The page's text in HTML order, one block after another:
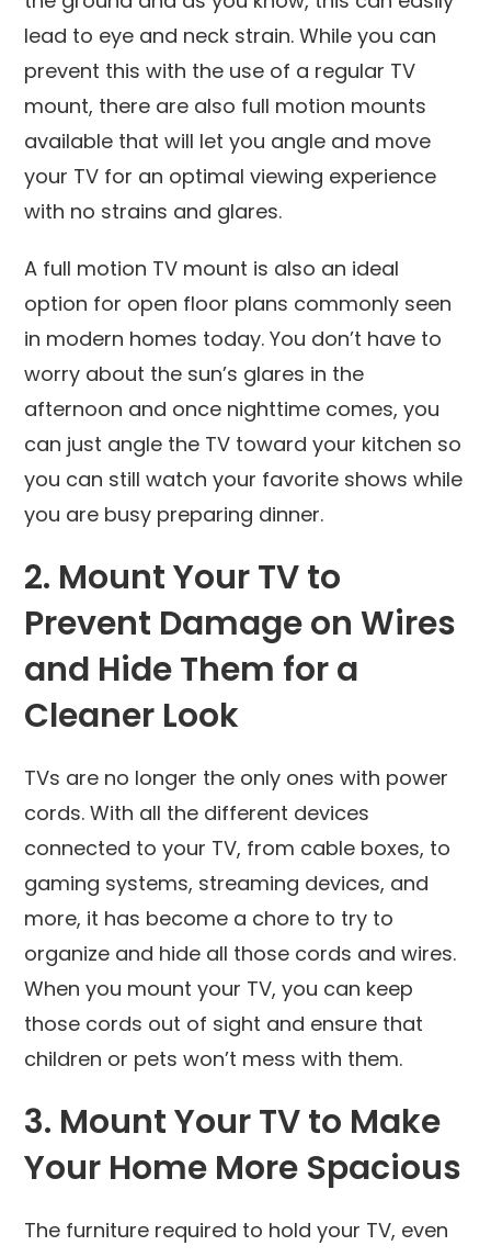
lead to eye and neck strain. While you can
prevent this with the use of a regular TV
mount, there are also full motion mounts
available that will let you angle and move
your TV for an optimal viewing experience
with no strains and glares.
A full motion TV mount is also an ideal
option for open floor plans commonly seen
in modern homes today. You don’t have to
worry about the sun’s glares in the
afternoon and once nighttime comes, you
can just angle the TV toward your kitchen so
you can still watch your favorite shows while
you are busy preparing dinner.
2. Mount Your TV to
Prevent Damage on Wires
and Hide Them for a
Cleaner Look
TVs are no longer the only ones with power
cords. With all the different devices
connected to your TV, from cable boxes, to
gaming systems, streaming devices, and
more, it has become a chore to try to
organize and hide all those cords and wires.
When you mount your TV, you can keep
those cords out of sight and ensure that
children or pets won’t mess with them.
3. Mount Your TV to Make
Your Home More Spacious
The furniture required to hold your TV, even